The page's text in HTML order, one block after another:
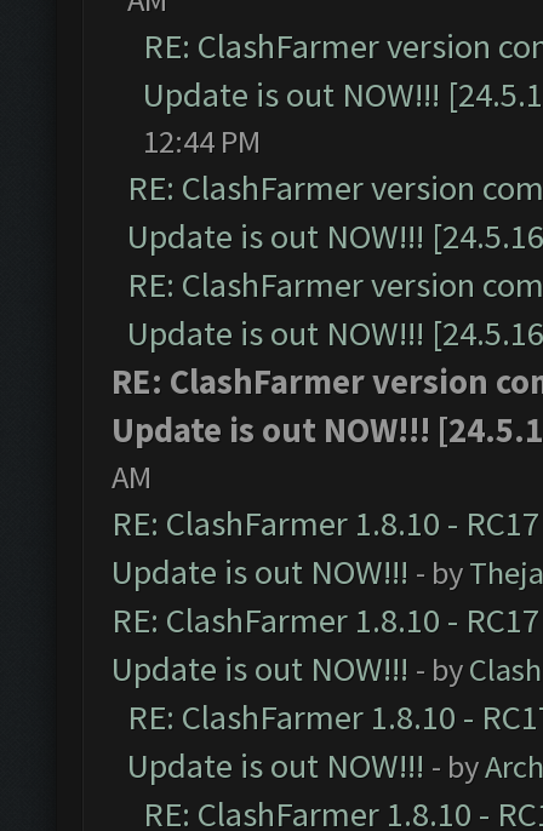
RE: ClashFarmer version
Update is out NOW!!!
12:44 PM
RE: ClashFarmer version
Update is out NOW!!!
RE: ClashFarmer version
Update is out NOW!!!
RE: ClashFarmer version
Update is out NOW!!!
AM
RE: ClashFarmer 1.8.10 -
Update is out NOW!!! - by
RE: ClashFarmer 1.8.10 -
Update is out NOW!!! - by
RE: ClashFarmer 1.8.10 -
Update is out NOW!!! - by
RE: ClashFarmer 1.8.10 -